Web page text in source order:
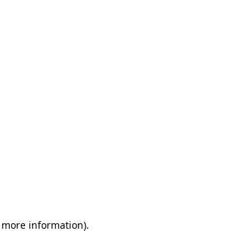
information).